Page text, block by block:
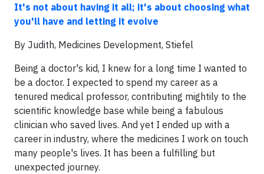
It's not about having it all; it's about choosing what
you'll have and letting it evolve
By Judith, Medicines Development, Stiefel
Being a doctor's kid, I knew for a long time I wanted to
be a doctor. I expected to spend my career as a
tenured medical professor, contributing mightily to the
scientific knowledge base while being a fabulous
clinician who saved lives. And yet I ended up with a
career in industry, where the medicines I work on touch
many people's lives. It has been a fulfilling but
unexpected journey.